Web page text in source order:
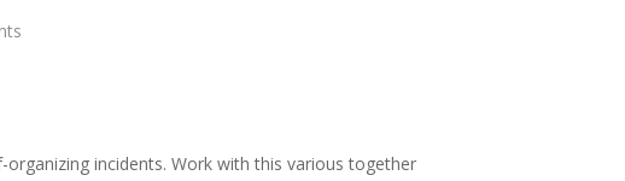
incidents. Work with this various together